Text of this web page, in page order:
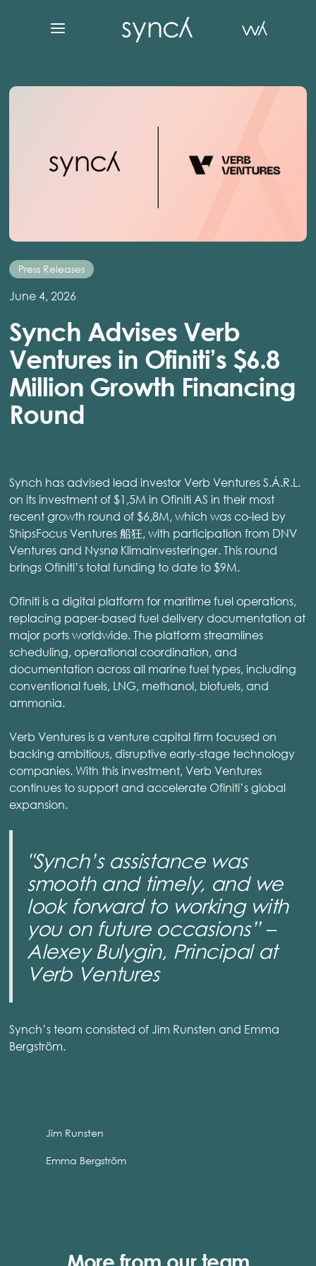
Press Releases
June 4, 2026
Synch Advises Verb
Ventures in Ofiniti’s $6.8
Million Growth Financing
Round
Synch has advised lead investor Verb Ventures S.Á.R.L.
on its investment of $1,5M in Ofiniti AS in their most
recent growth round of $6,8M, which was co-led by
ShipsFocus Ventures 船狂, with participation from DNV
Ventures and Nysnø Klimainvesteringer. This round
brings Ofiniti’s total funding to date to $9M.
Ofiniti is a digital platform for maritime fuel operations,
replacing paper-based fuel delivery documentation at
major ports worldwide. The platform streamlines
scheduling, operational coordination, and
documentation across all marine fuel types, including
conventional fuels, LNG, methanol, biofuels, and
ammonia.
Verb Ventures is a venture capital firm focused on
backing ambitious, disruptive early-stage technology
companies. With this investment, Verb Ventures
continues to support and accelerate Ofiniti’s global
expansion.
"Synch’s assistance was
smooth and timely, and we
look forward to working with
you on future occasions” –
Alexey Bulygin, Principal at
Verb Ventures
Synch’s team consisted of Jim Runsten and Emma
Bergström.
Jim Runsten
Emma Bergström